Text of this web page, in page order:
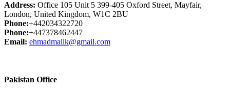
Address: Office 105 Unit 5 399-405 Oxford Street, Mayfair,
London, United Kingdom, W1C 2BU
Phone:+442034322720
Phone:+447378462447
Email: ehmadmalik@gmail.com
Pakistan Office